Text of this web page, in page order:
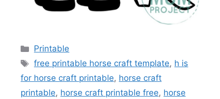
Categories
Printable
Tags
free printable horse craft template, h is
for horse craft printable, horse craft
printable, horse craft printable free, horse